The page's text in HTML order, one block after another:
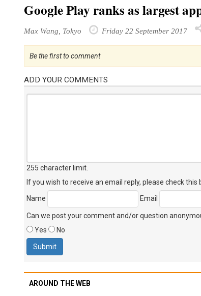
Google Play ranks as largest
Max Wang, Tokyo Friday 22 September 2017
Be the first to comment
ADD YOUR COMMENTS
255 character limit
If you wish to receive an email reply, please check this
Name
Email
Can we post your comment and/or question
Yes
No
AROUND THE WEB